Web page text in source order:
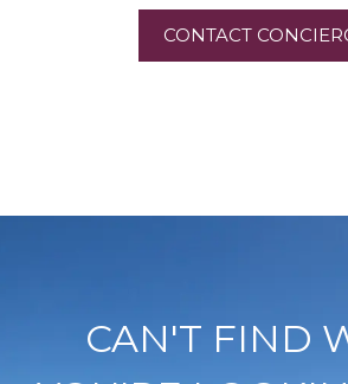
CONTACT
CAN'T FIND